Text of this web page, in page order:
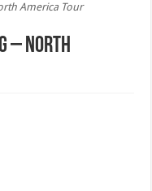
America Tour
– North